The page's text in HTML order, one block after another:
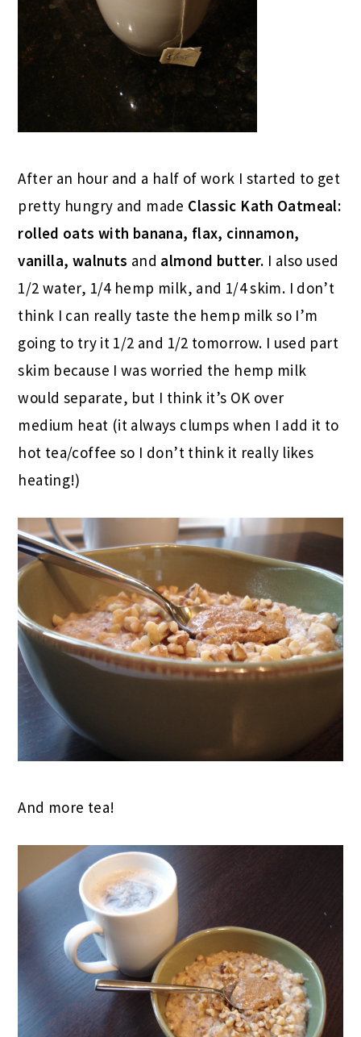
After an hour and a half of work I started to get
pretty hungry and made Classic Kath Oatmeal:
rolled oats with banana, flax, cinnamon,
vanilla, walnuts and almond butter. I also used
1/2 water, 1/4 hemp milk, and 1/4 skim. I don’t
think I can really taste the hemp milk so I’m
going to try it 1/2 and 1/2 tomorrow. I used part
skim because I was worried the hemp milk
would separate, but I think it’s OK over
medium heat (it always clumps when I add it to
hot tea/coffee so I don’t think it really likes
heating!)
And more tea!